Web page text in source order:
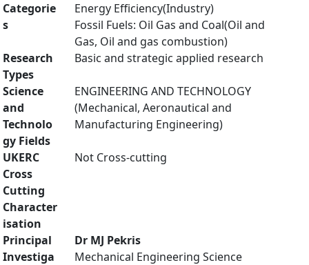
Categorie
s
Energy Efficiency(Industry)
Fossil Fuels: Oil Gas and Coal(Oil and
Gas, Oil and gas combustion)
Research
Types
Basic and strategic applied research
Science
and
Technolo
gy Fields
ENGINEERING AND TECHNOLOGY
(Mechanical, Aeronautical and
Manufacturing Engineering)
UKERC
Cross
Cutting
Character
isation
Not Cross-cutting
Principal
Investiga
Dr MJ Pekris
Mechanical Engineering Science